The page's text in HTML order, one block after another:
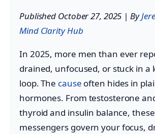
Published October 27, 2025 | By
Mind Clarity Hub
In 2025, more men than ever
drained, unfocused, or stuck in a
loop. The cause often hides in
hormones. From testosterone
thyroid and insulin balance,
messengers govern your focus,